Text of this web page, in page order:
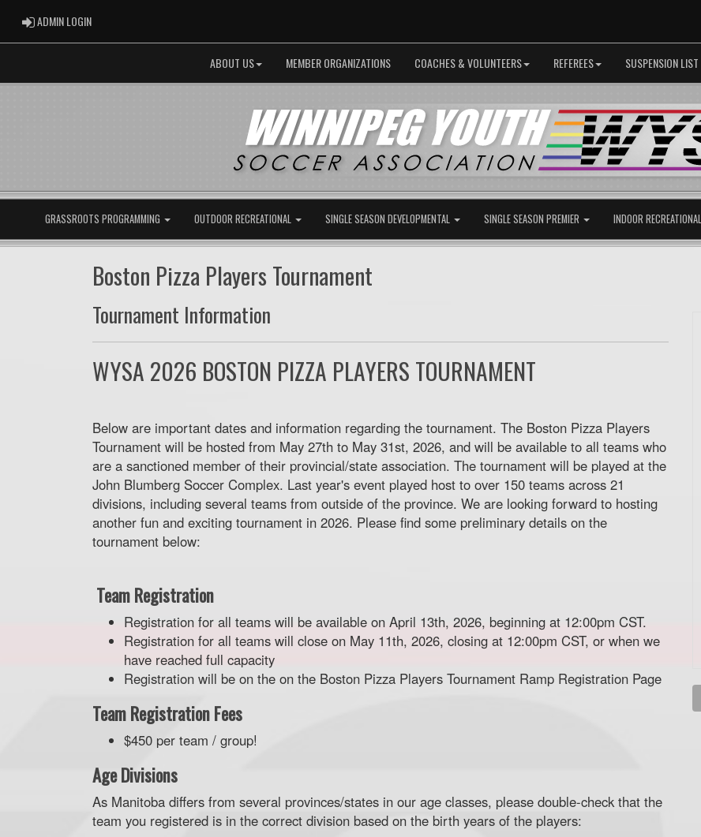
ADMIN LOGINADMIN LOGIN
ABOUT US MEMBER ORGANIZATIONS COACHES & VOLUNTEERS REFEREES SUSPENSION LIST
GRASSROOTS PROGRAMMING OUTDOOR RECREATIONAL SINGLE SEASON DEVELOPMENTAL SINGLE SEASON PREMIER INDOOR RECREATIONAL
Boston Pizza Players Tournament
Tournament Information
WYSA 2026 BOSTON PIZZA PLAYERS TOURNAMENT
Below are important dates and information regarding the tournament. The Boston Pizza Players
Tournament will be hosted from May 27th to May 31st, 2026, and will be available to all teams who
are a sanctioned member of their provincial/state association. The tournament will be played at the
John Blumberg Soccer Complex. Last year's event played host to over 150 teams across 21
divisions, including several teams from outside of the province. We are looking forward to hosting
another fun and exciting tournament in 2026. Please find some preliminary details on the
tournament below:
Team Registration
Registration for all teams will be available on April 13th, 2026, beginning at 12:00pm CST.
Registration for all teams will close on May 11th, 2026, closing at 12:00pm CST, or when we
have reached full capacity
Registration will be on the on the Boston Pizza Players Tournament Ramp Registration Page
Team Registration Fees
$450 per team / group!
Age Divisions
As Manitoba differs from several provinces/states in our age classes, please double-check that the
team you registered is in the correct division based on the birth years of the players: